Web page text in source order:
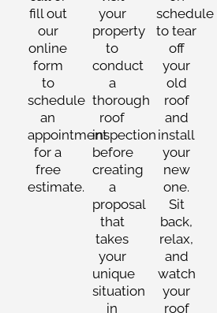
fill out
our
online
form
to
schedule
an
appointment
for a
free
estimate.
your
property
to
conduct
a
thorough
roof
inspection
before
creating
a
proposal
that
takes
your
unique
situation
in
schedule
to tear
off
your
old
roof
and
install
your
new
one.
Sit
back,
relax,
and
watch
your
roof